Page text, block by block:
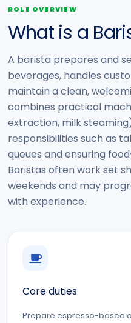
ROLE OVERVIEW
What is a
A barista prepares and
beverages, handles
maintain a clean,
combines practical
extraction, milk
responsibilities such as
queues and ensuring
Baristas often work set
weekends and may
with experience.
Core duties
Prepare espresso-based